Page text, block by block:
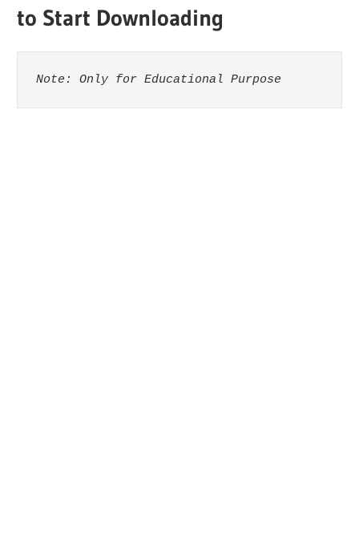
to Start Downloading
Note: Only for Educational Purpose